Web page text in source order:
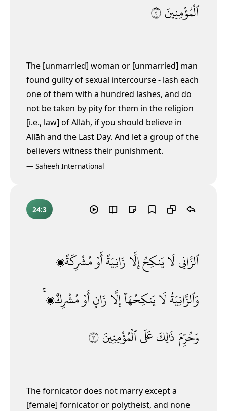
ٱلْمُؤْمِنِينَ٢
The [unmarried] woman or [unmarried] man
found guilty of sexual intercourse- lash each
one of them with a hundred lashes, and do
not be taken by pity for them in the religion
[i.e., law] of Allāh, if you should believe in
Allāh and the Last Day. And let a group of the
believers witness their punishment.
— Saheeh International
24:3
ٱلزَّانِىلَايَنكِحُإِلَّا زَانِيَةًأَوْ مُشْرِكَةًۭ
وَٱلزَّانِيَةُلَايَنكِحُهَآإِلَّا زَانٍأَوْ مُشْرِكٌۭ ۚ
وَحُرِّمَ ذَٰلِكَعَلَىٱلْمُؤْمِنِينَ٣
The fornicator does not marry except a
[female] fornicator or polytheist, and none